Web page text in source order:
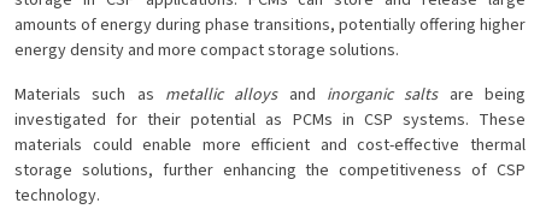
amounts of energy during phase transitions, potentially offering higher
energy density and more compact storage solutions.
Materials such as metallic alloys and inorganic salts are being
investigated for their potential as PCMs in CSP systems. These
materials could enable more efficient and cost-effective thermal
storage solutions, further enhancing the competitiveness of CSP
technology.